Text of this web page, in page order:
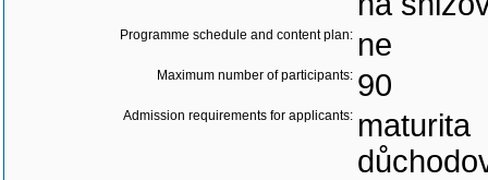
Programme schedule and content plan: ne
Maximum number of participants: 90
Admission requirements for applicants: maturita